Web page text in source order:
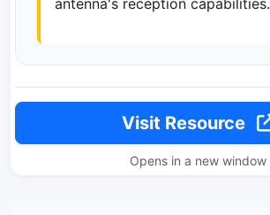
antenna's reception capabilities.
Visit Resource
Opens in a new window